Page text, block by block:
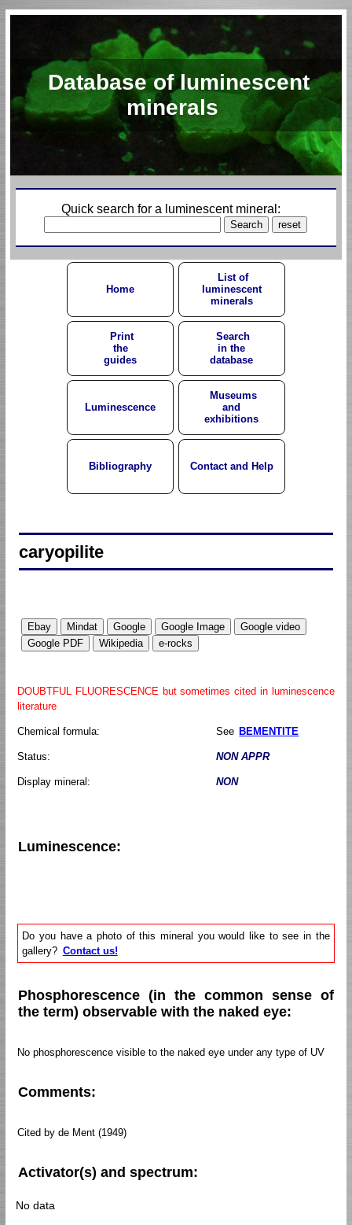
Database of luminescent
minerals
Quick search for a luminescent mineral:
Home
List of
luminescent
minerals
Print
the
guides
Search
in the
database
Luminescence
Museums
and
exhibitions
Bibliography Contact and Help
caryopilite
DOUBTFUL FLUORESCENCE but sometimes cited in luminescence
literature
Chemical formula: See BEMENTITE
Status: NON APPR
Display mineral: NON
Luminescence:
Do you have a photo of this mineral you would like to see in the
gallery? Contact us!
Phosphorescence (in the common sense of
the term) observable with the naked eye:
No phosphorescence visible to the naked eye under any type of UV
Comments:
Cited by de Ment (1949)
Activator(s) and spectrum:
No data